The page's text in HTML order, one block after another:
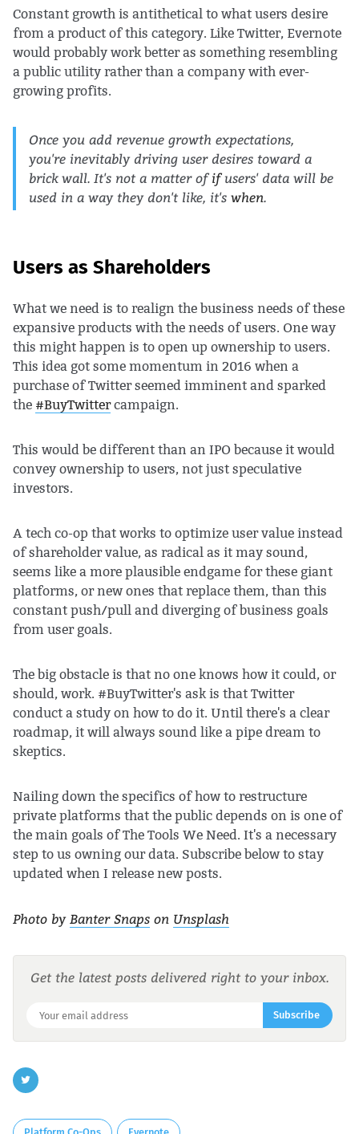
Constant growth is antithetical to what users desire
from a product of this category. Like Twitter, Evernote
would probably work better as something resembling
a public utility rather than a company with ever-
growing profits.
Once you add revenue growth expectations,
you're inevitably driving user desires toward a
brick wall. It's not a matter ofifusers' data will be
used in a way they don't like, it's when.
Users as Shareholders
What we need is to realign the business needs of these
expansive products with the needs of users. One way
this might happen is to open up ownership to users.
This idea got some momentum in 2016 when a
purchase of Twitter seemed imminent and sparked
the #BuyTwittercampaign.
This would be different than an IPO because it would
convey ownership to users, not just speculative
investors.
A tech co-op that works to optimize user value instead
of shareholder value, as radical as it may sound,
seems like a more plausible endgame for these giant
platforms, or new ones that replace them, than this
constant push/pull and diverging of business goals
from user goals.
The big obstacle is that no one knows how it could, or
should, work. #BuyTwitter's ask is that Twitter
conduct a study on how to do it. Until there's a clear
roadmap, it will always sound like a pipe dream to
skeptics.
Nailing down the specifics of how to restructure
private platforms that the public depends on is one of
the main goals of The Tools We Need. It's a necessary
step to us owning our data. Subscribe below to stay
updated when I release new posts.
Photo by Banter Snaps on Unsplash
Get the latest posts delivered right to your inbox.
Subscribe